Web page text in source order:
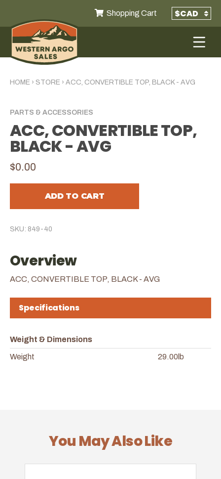
Shopping Cart
HOME › STORE › ACC, CONVERTIBLE TOP, BLACK - AVG
PARTS & ACCESSORIES
ACC, CONVERTIBLE TOP,
BLACK - AVG
$0.00
ADD TO CART
SKU: 849-40
Overview
ACC, CONVERTIBLE TOP, BLACK - AVG
Specifications
Weight & Dimensions
Weight 29.00lb
You May Also Like